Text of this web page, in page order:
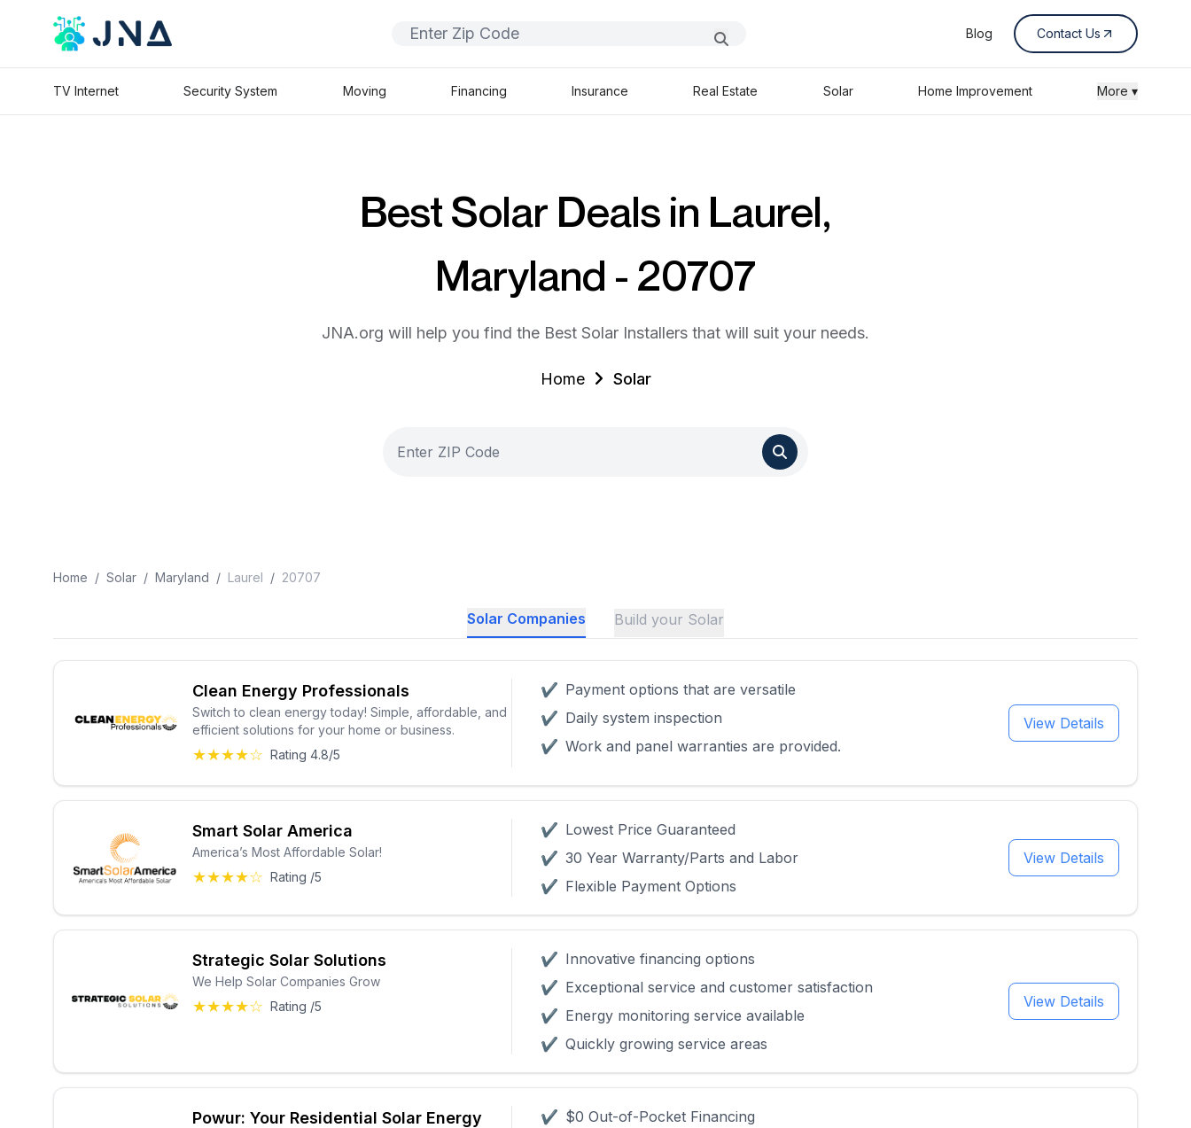
Blog Contact Us
TV Internet Security System Moving Financing Insurance Real Estate Solar Home Improvement More ▾
Best Solar Deals in Laurel,
Maryland - 20707
JNA.org will help you find the Best Solar Installers that will suit your needs.
Home Solar
Home / Solar / Maryland / Laurel / 20707
Solar Companies Build your Solar
Clean Energy Professionals
Switch to clean energy today! Simple, affordable, and
efficient solutions for your home or business.
★★★★☆ Rating 4.8/5
✔ Payment options that are versatile
✔ Daily system inspection
✔ Work and panel warranties are provided.
View Details
Smart Solar America
America’s Most Affordable Solar!
★★★★☆ Rating /5
✔ Lowest Price Guaranteed
✔ 30 Year Warranty/Parts and Labor
✔ Flexible Payment Options
View Details
Strategic Solar Solutions
We Help Solar Companies Grow
★★★★☆ Rating /5
✔ Innovative financing options
✔ Exceptional service and customer satisfaction
✔ Energy monitoring service available
✔ Quickly growing service areas
View Details
Powur: Your Residential Solar Energy
✔ $0 Out-of-Pocket Financing